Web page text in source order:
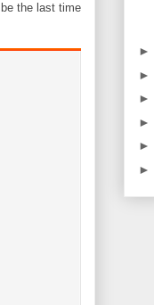
the last time
►
►
►
►
►
►